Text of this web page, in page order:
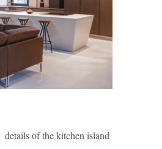
of the kitchen island